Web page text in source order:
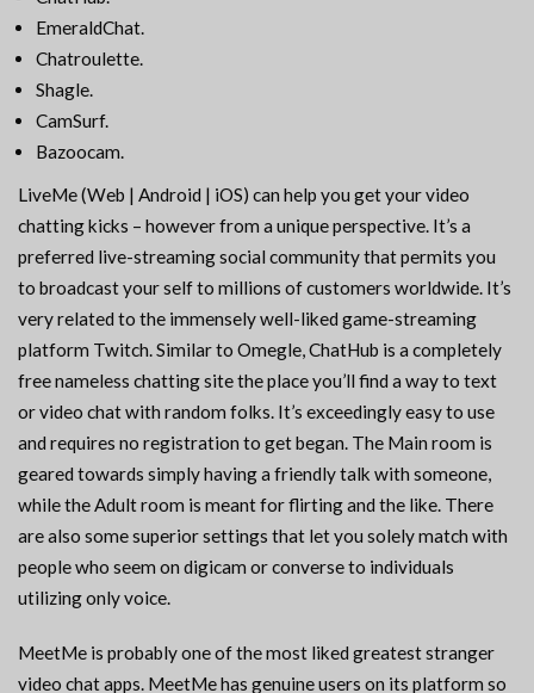
EmeraldChat.
Chatroulette.
Shagle.
CamSurf.
Bazoocam.
LiveMe (Web | Android | iOS) can help you get your video
chatting kicks – however from a unique perspective. It’s a
preferred live-streaming social community that permits you
to broadcast your self to millions of customers worldwide. It’s
very related to the immensely well-liked game-streaming
platform Twitch. Similar to Omegle, ChatHub is a completely
free nameless chatting site the place you’ll find a way to text
or video chat with random folks. It’s exceedingly easy to use
and requires no registration to get began. The Main room is
geared towards simply having a friendly talk with someone,
while the Adult room is meant for flirting and the like. There
are also some superior settings that let you solely match with
people who seem on digicam or converse to individuals
utilizing only voice.
MeetMe is probably one of the most liked greatest stranger
video chat apps. MeetMe has genuine users on its platform so